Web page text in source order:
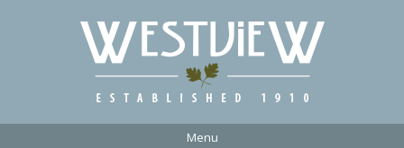
Menu